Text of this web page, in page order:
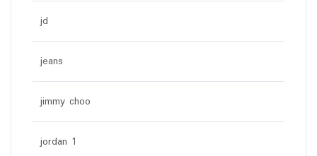
jd
jeans
jimmy choo
jordan 1